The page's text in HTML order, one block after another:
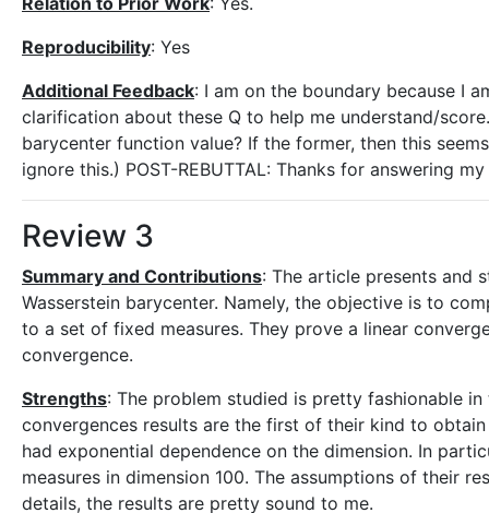
Reproducibility: Yes
Additional Feedback: I am on the boundary because I
clarification about these Q to help me understand/
barycenter function value? If the former, then this
ignore this.) POST-REBUTTAL: Thanks for answering
Review 3
Summary and Contributions: The article presents and
Wasserstein barycenter. Namely, the objective is to
to a set of fixed measures. They prove a linear
convergence.
Strengths: The problem studied is pretty fashionable
convergences results are the first of their kind to
had exponential dependence on the dimension. In
measures in dimension 100. The assumptions of their
details, the results are pretty sound to me.